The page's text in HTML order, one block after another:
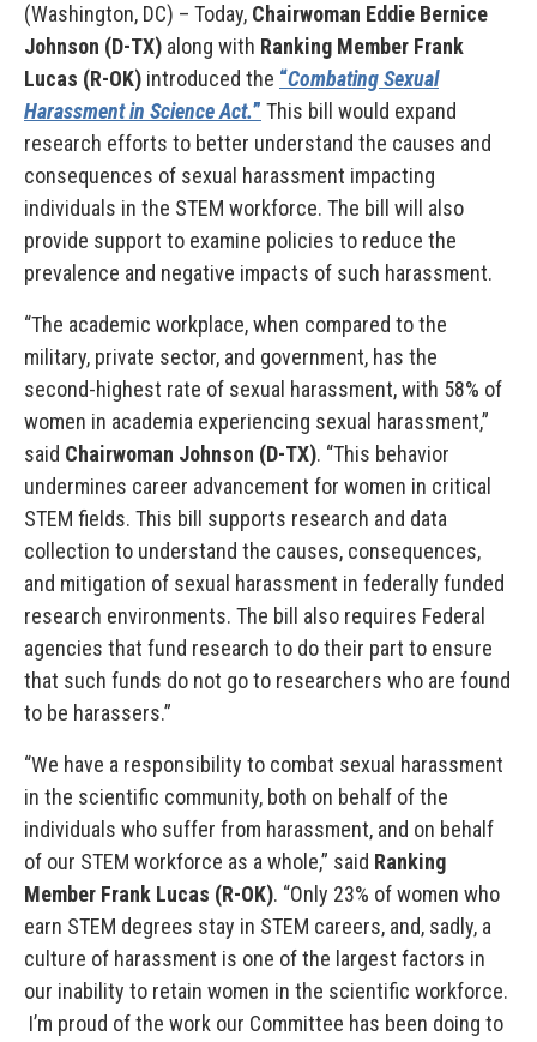
(Washington, DC) – Today, Chairwoman Eddie Bernice
Johnson (D-TX) along with Ranking Member Frank
Lucas (R-OK) introduced the “Combating Sexual
Harassment in Science Act.” This bill would expand
research efforts to better understand the causes and
consequences of sexual harassment impacting
individuals in the STEM workforce. The bill will also
provide support to examine policies to reduce the
prevalence and negative impacts of such harassment.
“The academic workplace, when compared to the
military, private sector, and government, has the
second-highest rate of sexual harassment, with 58% of
women in academia experiencing sexual harassment,”
said Chairwoman Johnson (D-TX). “This behavior
undermines career advancement for women in critical
STEM fields. This bill supports research and data
collection to understand the causes, consequences,
and mitigation of sexual harassment in federally funded
research environments. The bill also requires Federal
agencies that fund research to do their part to ensure
that such funds do not go to researchers who are found
to be harassers.”
“We have a responsibility to combat sexual harassment
in the scientific community, both on behalf of the
individuals who suffer from harassment, and on behalf
of our STEM workforce as a whole,” said Ranking
Member Frank Lucas (R-OK). “Only 23% of women who
earn STEM degrees stay in STEM careers, and, sadly, a
culture of harassment is one of the largest factors in
our inability to retain women in the scientific workforce.
I’m proud of the work our Committee has been doing to